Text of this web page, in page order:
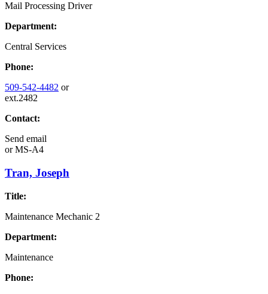
Mail Processing Driver
Department:
Central Services
Phone:
509-542-4482 or
ext.2482
Contact:
Send email
orMS-A4
Tran, Joseph
Title:
Maintenance Mechanic 2
Department:
Maintenance
Phone: